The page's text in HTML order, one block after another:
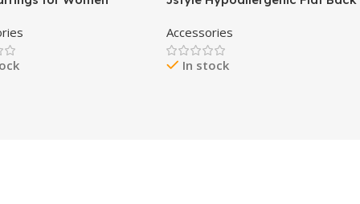
Simple
Gold Earrings
Earring for
Surgical Stainless Steel
Earrings for Sensitive Ears
Small Stud Hoop Silver Gold
Accessories
In stock